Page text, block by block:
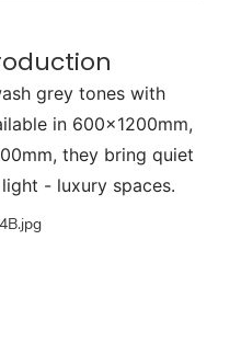
grey tones with
in 600×1200mm,
they bring quiet
- luxury spaces.